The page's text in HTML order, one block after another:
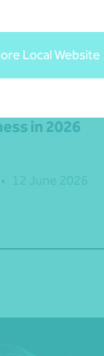
Local Website
in 2026